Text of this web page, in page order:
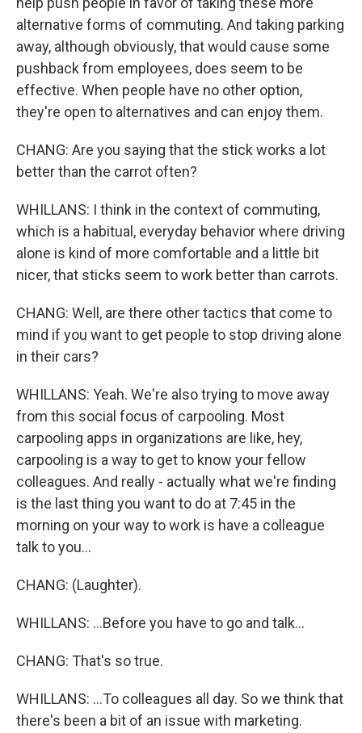
alternative forms of commuting. And taking parking
away, although obviously, that would cause some
pushback from employees, does seem to be
effective. When people have no other option,
they're open to alternatives and can enjoy them.
CHANG: Are you saying that the stick works a lot
better than the carrot often?
WHILLANS: I think in the context of commuting,
which is a habitual, everyday behavior where driving
alone is kind of more comfortable and a little bit
nicer, that sticks seem to work better than carrots.
CHANG: Well, are there other tactics that come to
mind if you want to get people to stop driving alone
in their cars?
WHILLANS: Yeah. We're also trying to move away
from this social focus of carpooling. Most
carpooling apps in organizations are like, hey,
carpooling is a way to get to know your fellow
colleagues. And really - actually what we're finding
is the last thing you want to do at 7:45 in the
morning on your way to work is have a colleague
talk to you...
CHANG: (Laughter).
WHILLANS: ...Before you have to go and talk...
CHANG: That's so true.
WHILLANS: ...To colleagues all day. So we think that
there's been a bit of an issue with marketing.